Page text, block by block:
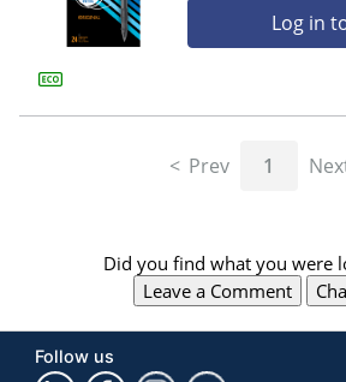
Log in
Prev 1
Did you find what you were
Leave a Comment
Follow us